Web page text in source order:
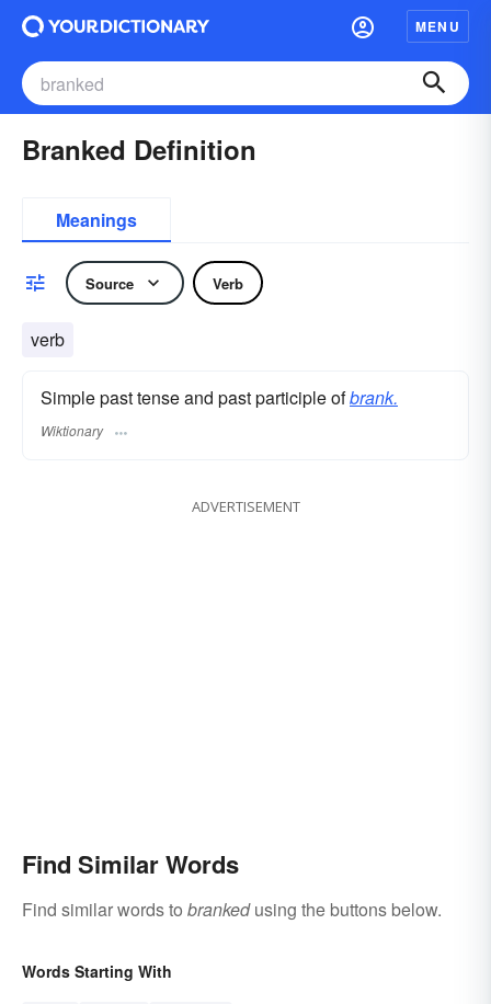
MENU
Branked Definition
Meanings
Source Verb
verb
Simple past tense and past participle ofbrank.
Wiktionary
ADVERTISEMENT
Find Similar Words
Find similar words to brankedusing the buttons below.
Words Starting With